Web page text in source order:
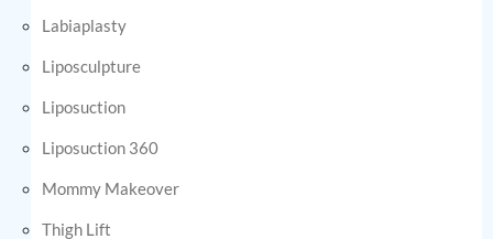
Labiaplasty
Liposculpture
Liposuction
Liposuction 360
Mommy Makeover
Thigh Lift